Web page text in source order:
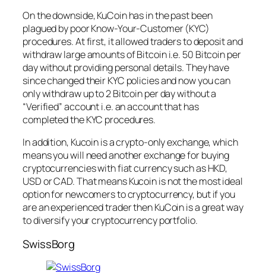
On the downside, KuCoin has in the past been
plagued by poor Know-Your-Customer (KYC)
procedures. At first, it allowed traders to deposit and
withdraw large amounts of Bitcoin i.e. 50 Bitcoin per
day without providing personal details. They have
since changed their KYC policies and now you can
only withdraw up to 2 Bitcoin per day without a
“Verified” account i.e. an account that has
completed the KYC procedures.
In addition, Kucoin is a crypto-only exchange, which
means you will need another exchange for buying
cryptocurrencies with fiat currency such as HKD,
USD or CAD. That means Kucoin is not the most ideal
option for newcomers to cryptocurrency, but if you
are an experienced trader then KuCoin is a great way
to diversify your cryptocurrency portfolio.
SwissBorg